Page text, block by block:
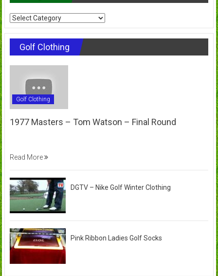
Categories
Golf Clothing
Golf Clothing
1977 Masters – Tom Watson – Final Round
Read More
DGTV – Nike Golf Winter Clothing
Pink Ribbon Ladies Golf Socks